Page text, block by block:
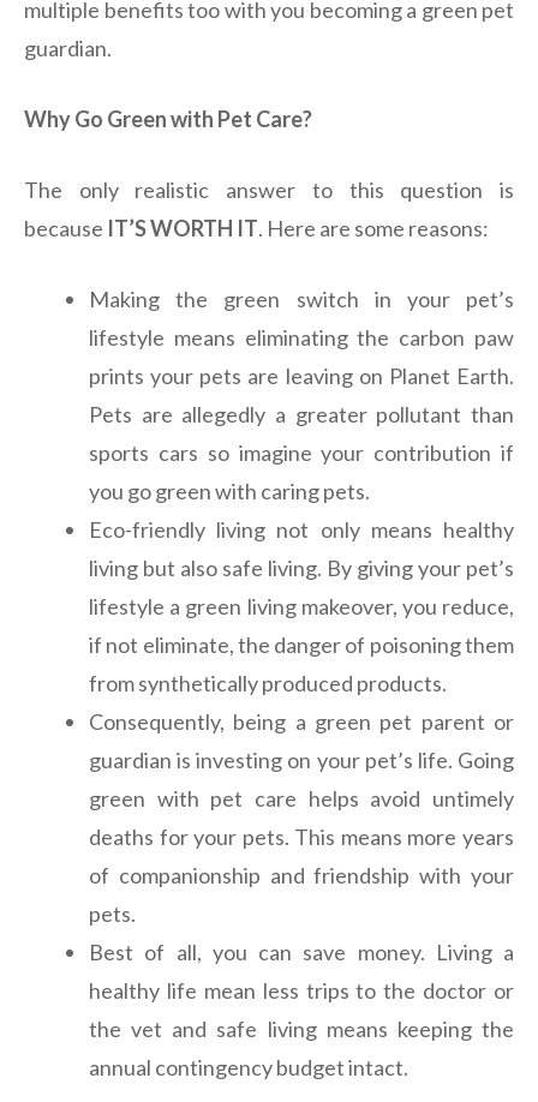
multiple benefits too with you becoming a green pet
guardian.
Why Go Green with Pet Care?
The only realistic answer to this question is
because IT’S WORTH IT. Here are some reasons:
Making the green switch in your pet’s
lifestyle means eliminating the carbon paw
prints your pets are leaving on Planet Earth.
Pets are allegedly a greater pollutant than
sports cars so imagine your contribution if
you go green with caring pets.
Eco-friendly living not only means healthy
living but also safe living. By giving your pet’s
lifestyle a green living makeover, you reduce,
if not eliminate, the danger of poisoning them
from synthetically produced products.
Consequently, being a green pet parent or
guardian is investing on your pet’s life. Going
green with pet care helps avoid untimely
deaths for your pets. This means more years
of companionship and friendship with your
pets.
Best of all, you can save money. Living a
healthy life mean less trips to the doctor or
the vet and safe living means keeping the
annual contingency budget intact.